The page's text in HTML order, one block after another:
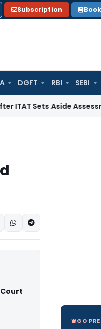
Subscription
DGFT RBI SEBI
Aside Assessment Order
GO